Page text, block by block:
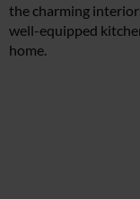
the charming
well-equipped
home.